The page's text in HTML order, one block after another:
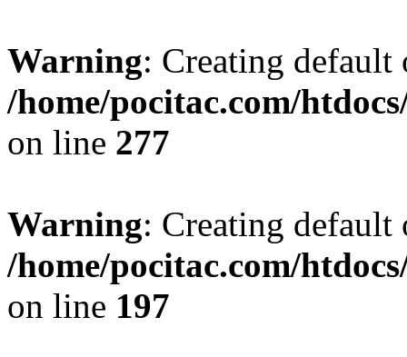
Warning: Creating
/home/pocitac.com/
on line 277
Warning: Creating
/home/pocitac.com/
on line 197